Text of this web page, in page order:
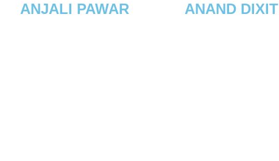
ANJALI PAWAR ANAND DIXIT